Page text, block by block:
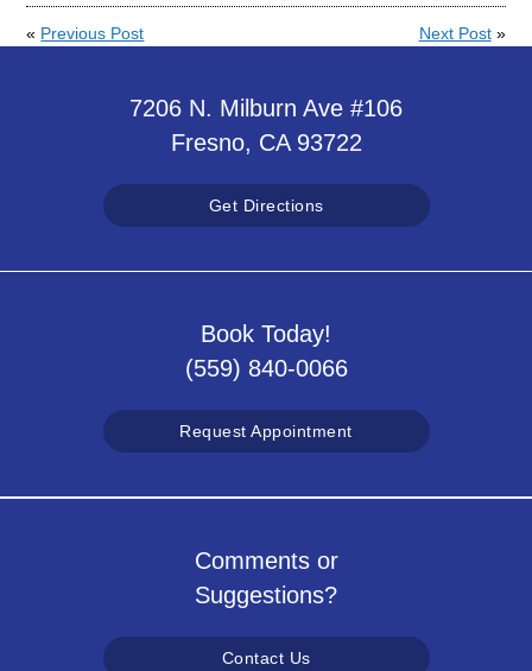
« Previous Post Next Post»
7206 N. Milburn Ave #106
Fresno, CA 93722
Get Directions
Book Today!
(559) 840-0066
Request Appointment
Comments or
Suggestions?
Contact Us